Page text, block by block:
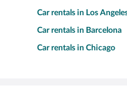
Car rentals in Los
Car rentals in Barcelona
Car rentals in Chicago